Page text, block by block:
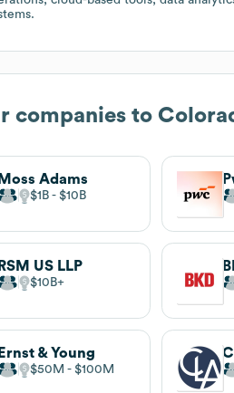
companies to
Moss Adams
$1B $10B
RSM US LLP
$10B
Ernst & Young
$50M $100M